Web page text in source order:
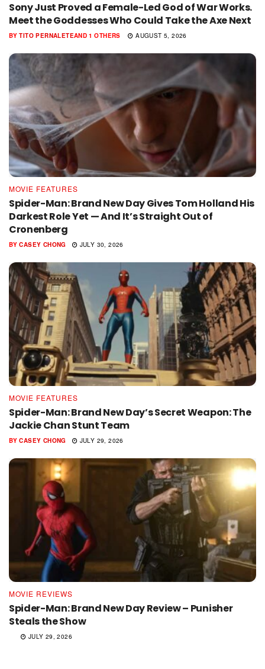
Sony Just Proved a Female-Led God of War Works.
Meet the Goddesses Who Could Take the Axe Next
BY TITO PERNALETEAND 1 OTHERS AUGUST 5, 2026
MOVIE FEATURES
Spider-Man: Brand New Day Gives Tom Holland His
Darkest Role Yet — And It’s Straight Out of
Cronenberg
BY CASEY CHONG JULY 30, 2026
MOVIE FEATURES
Spider-Man: Brand New Day’s Secret Weapon: The
Jackie Chan Stunt Team
BY CASEY CHONG JULY 29, 2026
MOVIE REVIEWS
Spider-Man: Brand New Day Review – Punisher
Steals the Show
JULY 29, 2026